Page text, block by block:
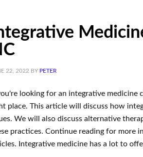
22, 2022 BY PETER
looking for an integrative
place. This article will discuss how
We will also discuss alternative
practices. Continue reading for more
Integrative medicine has a lot to